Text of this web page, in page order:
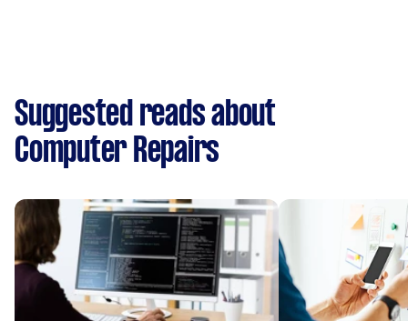
Suggested reads about
Computer Repairs